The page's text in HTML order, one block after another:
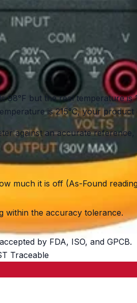
but the real temperature is
is 215°C, your
against an accurate
much it is off (As-Found
within the accuracy tolerance.
by FDA, ISO, and GPCB.
Traceable